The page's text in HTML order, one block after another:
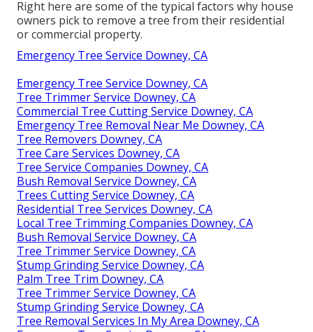
Right here are some of the typical factors why house
owners pick to remove a tree from their residential
or commercial property.
Emergency Tree Service Downey, CA
Emergency Tree Service Downey, CA
Tree Trimmer Service Downey, CA
Commercial Tree Cutting Service Downey, CA
Emergency Tree Removal Near Me Downey, CA
Tree Removers Downey, CA
Tree Care Services Downey, CA
Tree Service Companies Downey, CA
Bush Removal Service Downey, CA
Trees Cutting Service Downey, CA
Residential Tree Services Downey, CA
Local Tree Trimming Companies Downey, CA
Bush Removal Service Downey, CA
Tree Trimmer Service Downey, CA
Stump Grinding Service Downey, CA
Palm Tree Trim Downey, CA
Tree Trimmer Service Downey, CA
Stump Grinding Service Downey, CA
Tree Removal Services In My Area Downey, CA